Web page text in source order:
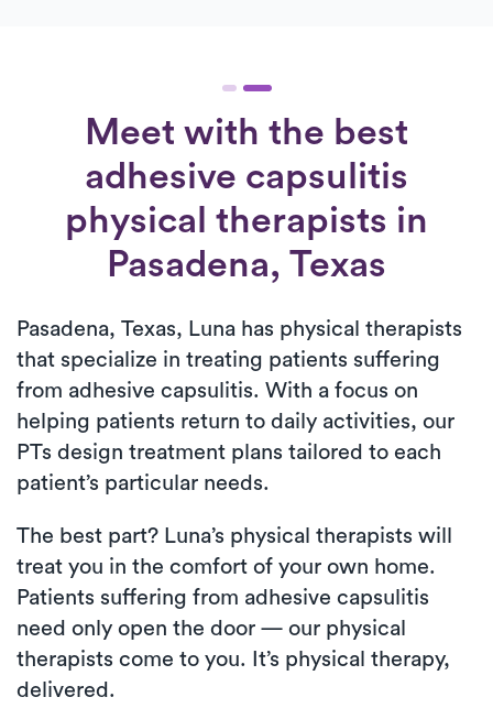
Meet with the best
adhesive capsulitis
physical therapists in
Pasadena, Texas
Pasadena, Texas, Luna has physical therapists
that specialize in treating patients suffering
from adhesive capsulitis. With a focus on
helping patients return to daily activities, our
PTs design treatment plans tailored to each
patient’s particular needs.
The best part? Luna’s physical therapists will
treat you in the comfort of your own home.
Patients suffering from adhesive capsulitis
need only open the door — our physical
therapists come to you. It’s physical therapy,
delivered.